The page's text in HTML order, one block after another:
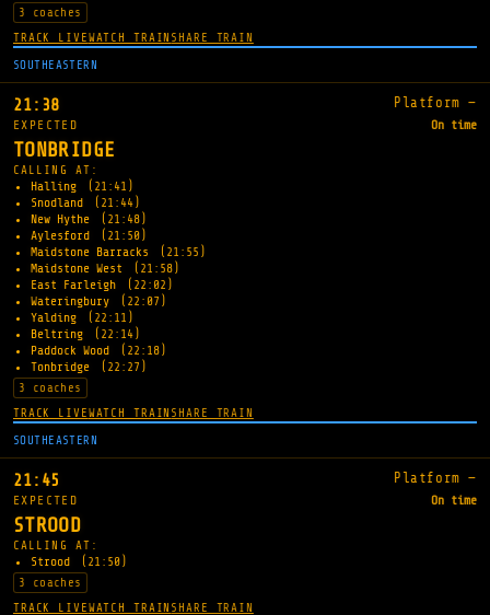
3 coaches
TRACK LIVEWATCH TRAIN SHARE TRAIN
SOUTHEASTERN
21:38 Platform —
EXPECTED On time
TONBRIDGE
CALLING AT:
Halling
(21:41)
Snodland
(21:44)
New Hythe
(21:48)
Aylesford
(21:50)
Maidstone Barracks
(21:55)
Maidstone West
(21:58)
East Farleigh
(22:02)
Wateringbury
(22:07)
Yalding
(22:11)
Beltring
(22:14)
Paddock Wood
(22:18)
Tonbridge
(22:27)
3 coaches
TRACK LIVEWATCH TRAIN SHARE TRAIN
SOUTHEASTERN
21:45 Platform —
EXPECTED On time
STROOD
CALLING AT:
Strood
(21:50)
3 coaches
TRACK LIVEWATCH TRAIN SHARE TRAIN